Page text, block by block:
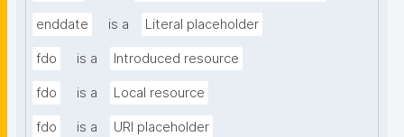
enddate is a Literal placeholder
fdo is a Introduced resource
fdo is a Local resource
fdo is a URI placeholder